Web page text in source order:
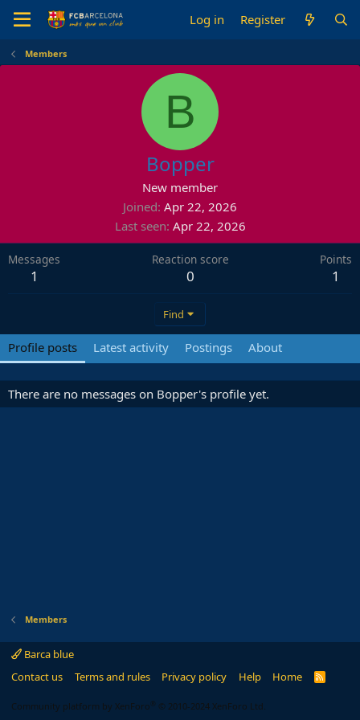
Log in Register
Members
B
Bopper
New member
Joined Apr 22, 2026
Last seen Apr 22, 2026
Messages
1
Reaction score
0
Points
1
Find
Profile posts Latest activity Postings About
There are no messages on Bopper's profile yet.
Members
Barca blue
Contact us
Terms and rules Privacy policy Help Home
R
Community platform by XenForo ® © 2010-2024 XenForo Ltd.